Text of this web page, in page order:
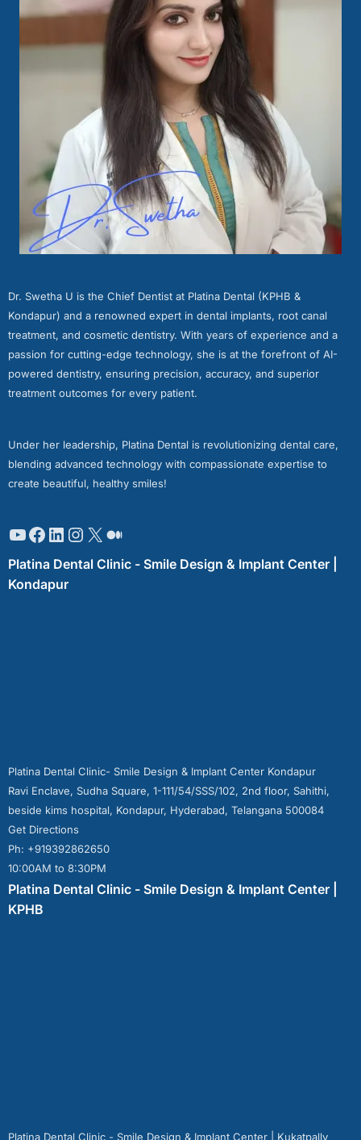
Dr. Swetha U is the Chief Dentist at Platina Dental (KPHB &
Kondapur) and a renowned expert in dental implants, root canal
treatment, and cosmetic dentistry. With years of experience and a
passion for cutting-edge technology, she is at the forefront of AI-
powered dentistry, ensuring precision, accuracy, and superior
treatment outcomes for every patient.
Under her leadership, Platina Dental is revolutionizing dental care,
blending advanced technology with compassionate expertise to
create beautiful, healthy smiles!
Platina Dental Clinic - Smile Design & Implant Center |
Kondapur
Platina Dental Clinic- Smile Design & Implant Center Kondapur
Ravi Enclave, Sudha Square, 1-111/54/SSS/102, 2nd floor, Sahithi,
beside kims hospital, Kondapur, Hyderabad, Telangana 500084
Get Directions
Ph: +919392862650
10:00AM to 8:30PM
Platina Dental Clinic - Smile Design & Implant Center |
KPHB
Platina Dental Clinic - Smile Design & Implant Center | Kukatpally